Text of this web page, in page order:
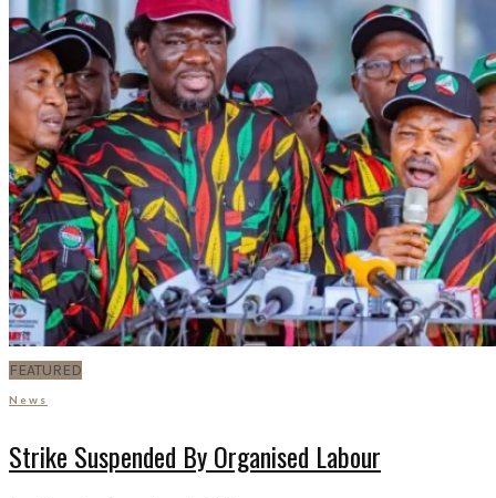
FEATURED
News
Strike Suspended By Organised Labour